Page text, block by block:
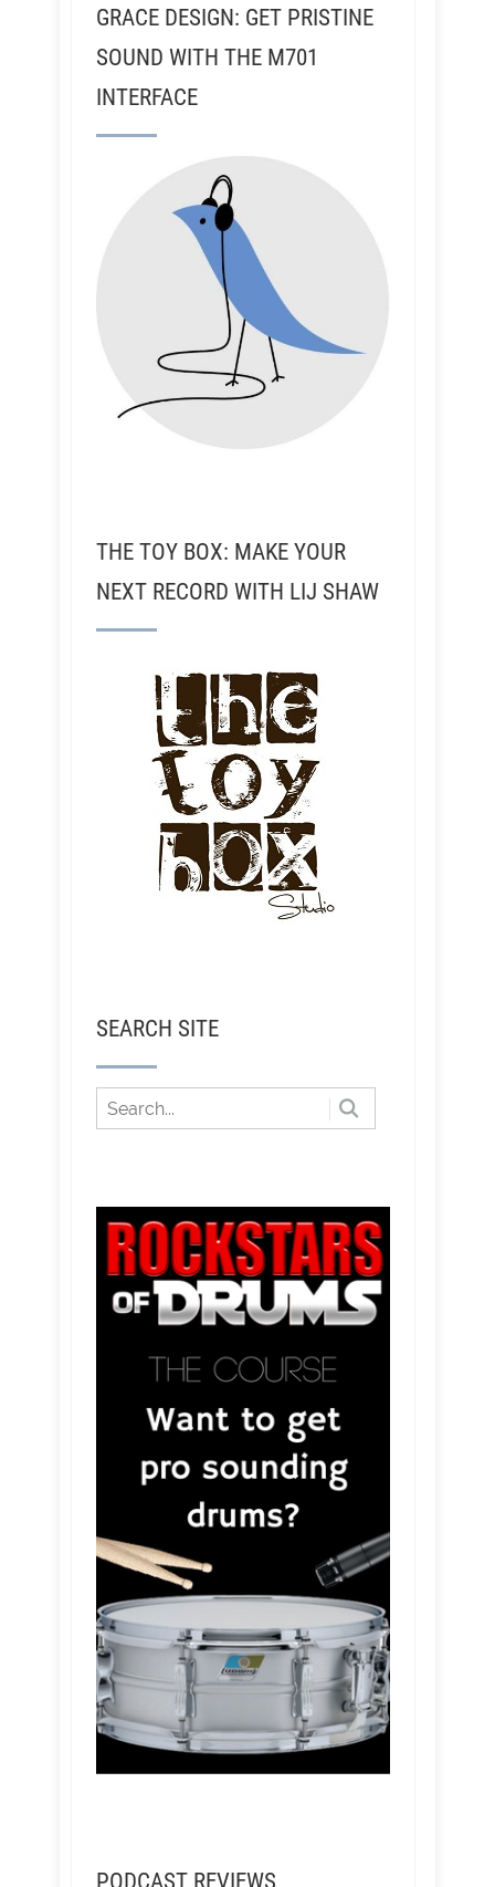
GRACE DESIGN: GET PRISTINE
SOUND WITH THE M701
INTERFACE
THE TOY BOX: MAKE YOUR
NEXT RECORD WITH LIJ SHAW
SEARCH SITE
PODCAST REVIEWS